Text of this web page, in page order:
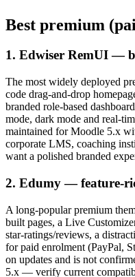
Best premium
1. Edwiser RemUI —
The most widely deployed
code drag-and-drop
branded role-based
mode, dark mode and real-
maintained for Moodle 5.x
corporate LMS, coaching
want a polished branded
2. Edumy — feature-
A long-popular premium
built pages, a Live
star-ratings/reviews, a
for paid enrolment (PayPal,
on updates and is not
5.x — verify current